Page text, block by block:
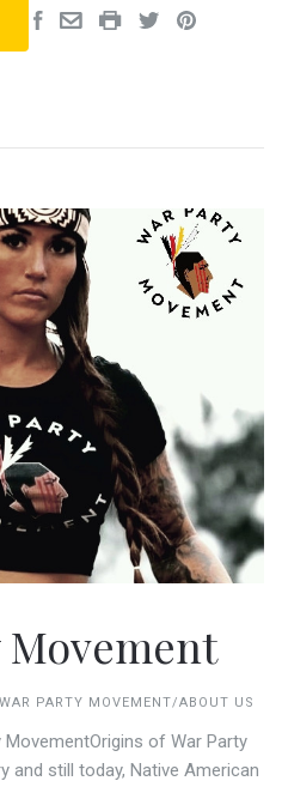
Movement
WAR PARTY MOVEMENT/ABOUT US
of War Party
and still today, Native American